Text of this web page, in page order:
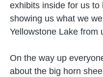
exhibits inside for us
showing us what we
Yellowstone Lake from
On the way up
about the big horn